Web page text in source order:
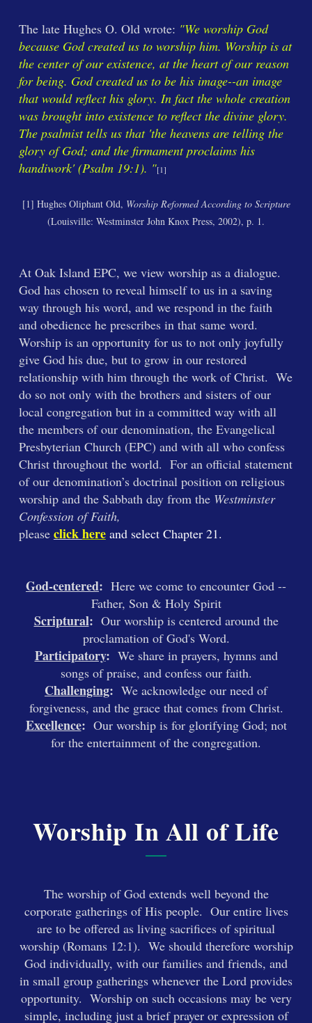
The late Hughes O. Old wrote: "We worship God
because God created us to worship him. Worship is at
the center of our existence, at the heart of our reason
for being. God created us to be his image--an image
that would reflect his glory. In fact the whole creation
was brought into existence to reflect the divine glory.
The psalmist tells us that 'the heavens are telling the
glory of God; and the firmament proclaims his
handiwork' (Psalm 19:1). "[1]
[1] Hughes Oliphant Old, Worship Reformed According to Scripture
(Louisville: Westminster John Knox Press, 2002), p. 1.
At Oak Island EPC, we view worship as a dialogue.
God has chosen to reveal himself to us in a saving
way through his word, and we respond in the faith
and obedience he prescribes in that same word.
Worship is an opportunity for us to not only joyfully
give God his due, but to grow in our restored
relationship with him through the work of Christ. We
do so not only with the brothers and sisters of our
local congregation but in a committed way with all
the members of our denomination, the Evangelical
Presbyterian Church (EPC) and with all who confess
Christ throughout the world. For an official statement
of our denomination’s doctrinal position on religious
worship and the Sabbath day from the Westminster
Confession of Faith,
please clickhereand select Chapter 21.
God-centered: Here we come to encounter God --
Father, Son & Holy Spirit
Scriptural: Our worship is centered around the
proclamation of God's Word.
Participatory: We share in prayers, hymns and
songs of praise, and confess our faith.
Challenging: We acknowledge our need of
forgiveness, and the grace that comes from Christ.
Excellence: Our worship is for glorifying God; not
for the entertainment of the congregation.
Worship In All of Life
The worship of God extends well beyond the
corporate gatherings of His people. Our entire lives
are to be offered as living sacrifices of spiritual
worship (Romans 12:1). We should therefore worship
God individually, with our families and friends, and
in small group gatherings whenever the Lord provides
opportunity. Worship on such occasions may be very
simple, including just a brief prayer or expression of